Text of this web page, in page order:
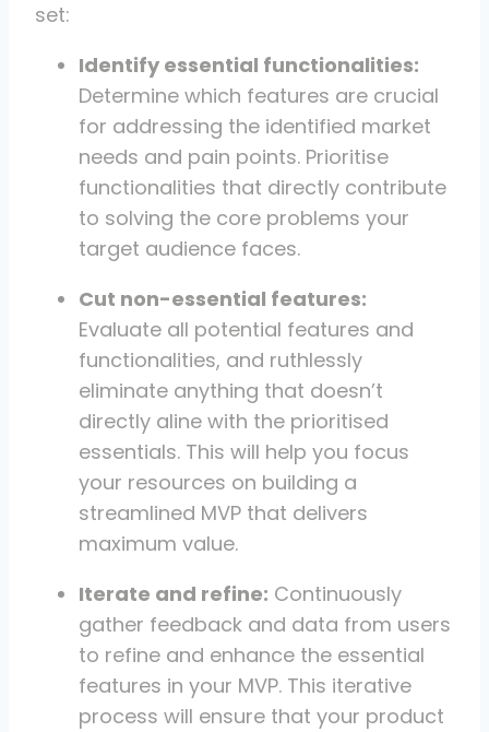
set:
Identify essential functionalities:
Determine which features are crucial
for addressing the identified market
needs and pain points. Prioritise
functionalities that directly contribute
to solving the core problems your
target audience faces.
Cut non-essential features:
Evaluate all potential features and
functionalities, and ruthlessly
eliminate anything that doesn’t
directly aline with the prioritised
essentials. This will help you focus
your resources on building a
streamlined MVP that delivers
maximum value.
Iterate and refine: Continuously
gather feedback and data from users
to refine and enhance the essential
features in your MVP. This iterative
process will ensure that your product